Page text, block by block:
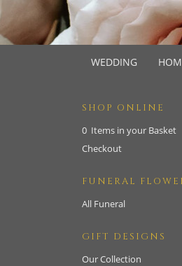
WEDDING
SHOP ONLINE
0 Items in your Basket
Checkout
FUNERAL
All Funeral
GIFT DESIGNS
Our Collection